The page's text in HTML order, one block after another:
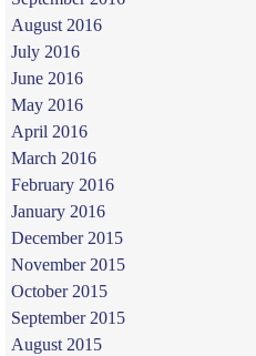
August 2016
July 2016
June 2016
May 2016
April 2016
March 2016
February 2016
January 2016
December 2015
November 2015
October 2015
September 2015
August 2015